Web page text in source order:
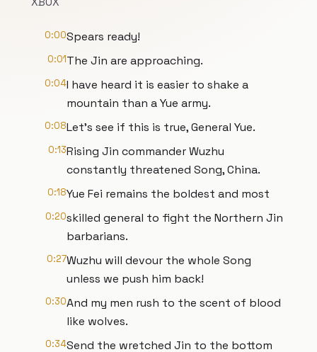
0:00Spears ready!
0:01The Jin are approaching.
0:04I have heard it is easier to shake a
mountain than a Yue army.
0:08Let's see if this is true, General Yue.
0:13Rising Jin commander Wuzhu
constantly threatened Song, China.
0:18Yue Fei remains the boldest and most
0:20skilled general to fight the Northern Jin
barbarians.
0:27Wuzhu will devour the whole Song
unless we push him back!
0:30And my men rush to the scent of blood
like wolves.
0:34Send the wretched Jin to the bottom